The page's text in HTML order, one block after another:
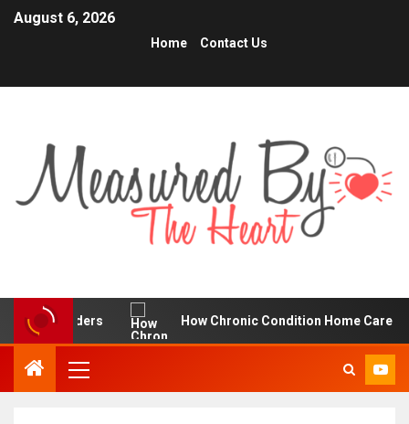
August 6, 2026
Home Contact Us
How Chronic Condition Home Care Supports